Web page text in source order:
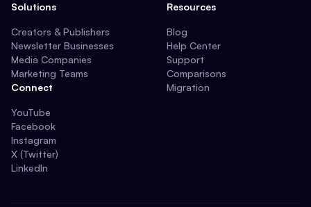
Solutions
Creators & Publishers
Newsletter Businesses
Media Companies
Marketing Teams
Connect
YouTube
Facebook
Instagram
X (Twitter)
LinkedIn
Resources
Blog
Help Center
Support
Comparisons
Migration